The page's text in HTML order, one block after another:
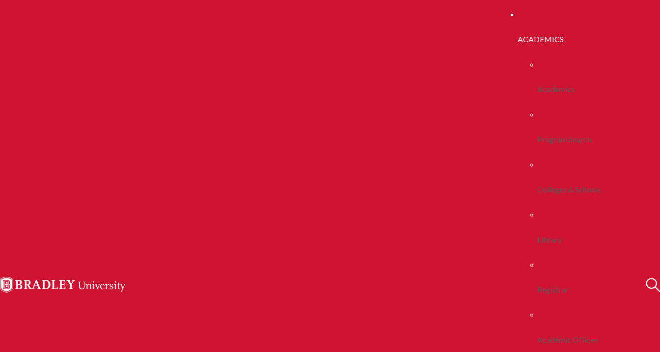
ACADEMICS
Academics
Program Search
Colleges & Schools
Library
Registrar
Academic Offices